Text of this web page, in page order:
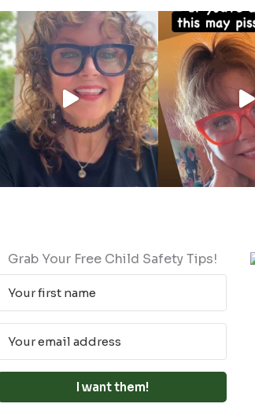
Grab Your Free Child Safety Tips!
I want them!